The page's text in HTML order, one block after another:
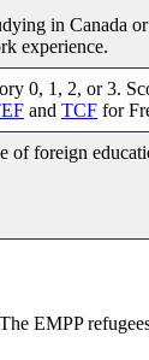
in Canada
experience.
0, 1, 2, or 3.
and TCF for
of foreign
EMPP